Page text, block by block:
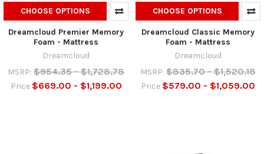
CHOOSE OPTIONS
Dreamcloud Premier Memory
Foam - Mattress
Dreamcloud
MSRP: $954.35 - $1,728.78
Price $669.00 - $1,199.00
CHOOSE OPTIONS
Dreamcloud Classic Memory
Foam - Mattress
Dreamcloud
MSRP: $835.70 - $1,520.18
Price $579.00 - $1,059.00